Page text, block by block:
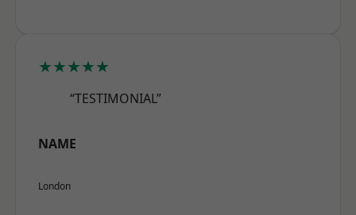
★★★★★
“TESTIMONIAL”
NAME
London